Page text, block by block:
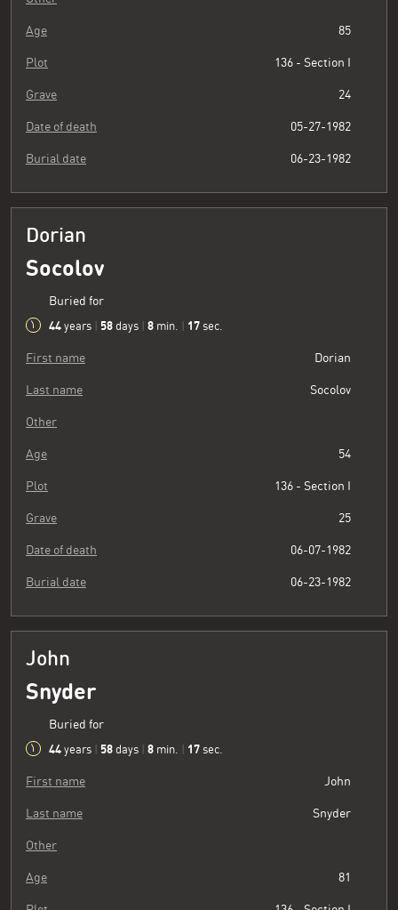
Age 85
Plot 136 - Section I
Grave 24
Date of death 05-27-1982
Burial date 06-23-1982
Dorian
Socolov
Buried for
44 years 58 days 8 min. 18 sec.
First name Dorian
Last name Socolov
Other
Age 54
Plot 136 - Section I
Grave 25
Date of death 06-07-1982
Burial date 06-23-1982
John
Snyder
Buried for
44 years 58 days 8 min. 18 sec.
First name John
Last name Snyder
Other
Age 81